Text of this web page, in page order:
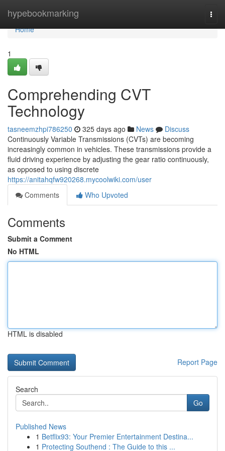
hypebookmarking
Home
Home
1
Comprehending CVT
Technology
tasneemzhpi786250 325 days ago News
Discuss
Continuously Variable Transmissions (CVTs) are becoming
increasingly common in vehicles. These transmissions provide a
fluid driving experience by adjusting the gear ratio continuously,
as opposed to using discrete
https://anitahqfw920268.mycoolwiki.com/user
Comments
Who Upvoted
Comments
Submit a Comment
No HTML
HTML is disabled
Report Page
Search
Go
Published News
1 Betflix93: Your Premier Entertainment Destina...
1 Protecting Southend : The Guide to this ...